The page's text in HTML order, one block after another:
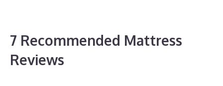
7 Recommended Mattress
Reviews